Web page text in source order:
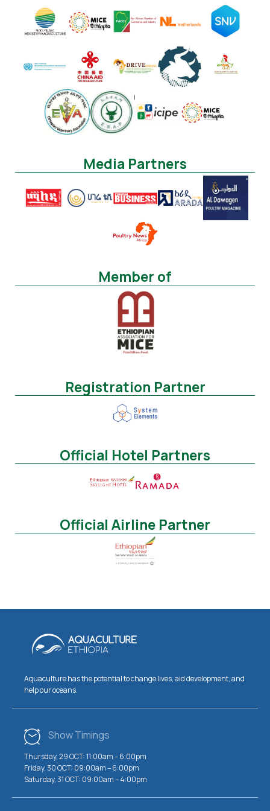
Media Partners
Member of
Registration Partner
Official Hotel Partners
Official Airline Partner
Aquaculture has the potential to change lives, aid development, and
help our oceans.
Show Timings
Thursday, 29 OCT: 11:00am – 6:00pm
Friday, 30 OCT: 09:00am – 6:00pm
Saturday, 31 OCT: 09:00am – 4:00pm